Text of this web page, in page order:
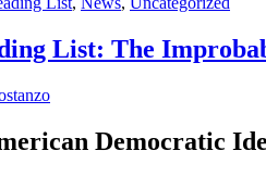
List: The
Democratic